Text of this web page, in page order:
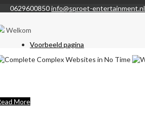
0629600850info@sproet-entertainment.nl
Welkom
Voorbeeld pagina
More